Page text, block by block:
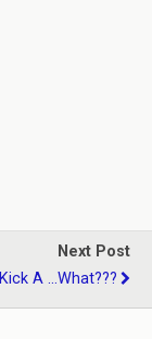
Next Post
Kick A ...what???